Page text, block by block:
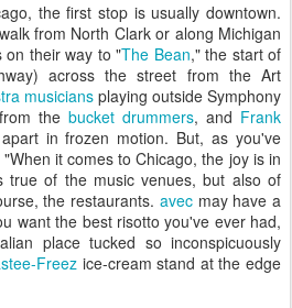
the first stop is usually downtown.
from North Clark or along Michigan
on their way to "The Bean," the start of
across the street from the Art
musicians playing outside Symphony
the bucket drummers, and Frank
in frozen motion. But, as you've
it comes to Chicago, the joy is in
true of the music venues, but also of
the restaurants. avecmay have a
want the best risotto you've ever had,
place tucked so inconspicuously
Freez ice-cream stand at the edge